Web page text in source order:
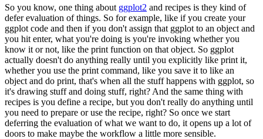
So you know, one thing about ggplot2 and recipes is they kind of
defer evaluation of things. So for example, like if you create your
ggplot code and then if you don't assign that ggplot to an object and
you hit enter, what you're doing is you're invoking whether you
know it or not, like the print function on that object. So ggplot
actually doesn't do anything really until you explicitly like print it,
whether you use the print command, like you save it to like an
object and do print, that's when all the stuff happens with ggplot, so
it's drawing stuff and doing stuff, right? And the same thing with
recipes is you define a recipe, but you don't really do anything until
you need to prepare or use the recipe, right? So once we start
deferring the evaluation of what we want to do, it opens up a lot of
doors to make maybe the workflow a little more sensible.